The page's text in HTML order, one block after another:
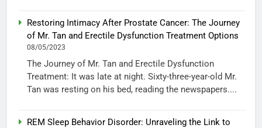
Restoring Intimacy After Prostate Cancer: The Journey
of Mr. Tan and Erectile Dysfunction Treatment Options
08/05/2023
The Journey of Mr. Tan and Erectile Dysfunction
Treatment: It was late at night. Sixty-three-year-old Mr.
Tan was resting on his bed, reading the newspapers....
REM Sleep Behavior Disorder: Unraveling the Link to